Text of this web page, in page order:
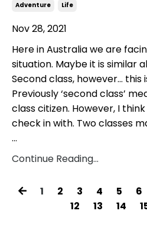
Adventure Life
Nov 28, 2021
Here in Australia we are
situation. Maybe it is similar
Second class, however... this
Previously ‘second class’
class citizen. However, I
check in with. Two classes
...
Continue Reading...
1 2 3 4 5 6
12
13 14